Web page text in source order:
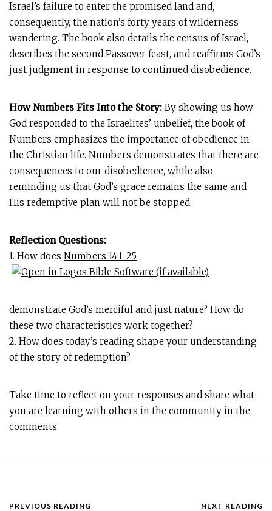
Israel’s failure to enter the promised land and,
consequently, the nation’s forty years of wilderness
wandering. The book also details the census of Israel,
describes the second Passover feast, and reaffirms God’s
just judgment in response to continued disobedience.
How Numbers Fits Into the Story: By showing us how
God responded to the Israelites’ unbelief, the book of
Numbers emphasizes the importance of obedience in
the Christian life. Numbers demonstrates that there are
consequences to our disobedience, while also
reminding us that God’s grace remains the same and
His redemptive plan will not be stopped.
Reflection Questions:
1. How does Numbers 14:1–25
demonstrate God’s merciful and just nature? How do
these two characteristics work together?
2. How does today’s reading shape your understanding
of the story of redemption?
Take time to reflect on your responses and share what
you are learning with others in the community in the
comments.
PREVIOUS READING NEXT READING